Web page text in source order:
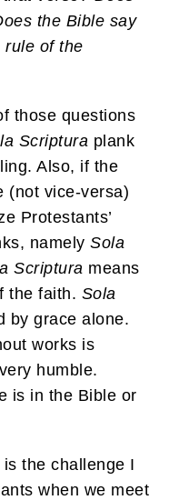
the Bible say
rule of the
those questions
Scriptura plank
Also, if the
(not vice-versa)
Protestants’
namely Sola
Scriptura means
the faith. Sola
by grace alone.
works is
humble.
is in the Bible or
the challenge I
when we meet